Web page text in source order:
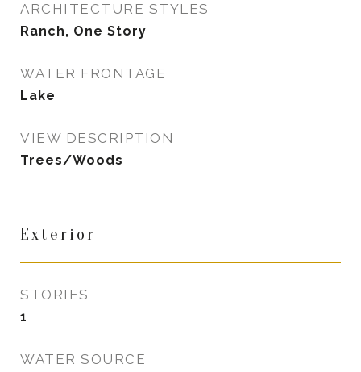
ARCHITECTURE STYLES
Ranch, One Story
WATER FRONTAGE
Lake
VIEW DESCRIPTION
Trees/Woods
Exterior
STORIES
1
WATER SOURCE